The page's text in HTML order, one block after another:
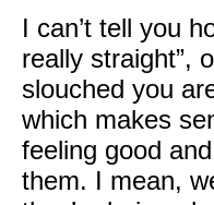
I can’t tell you
really straight”,
slouched you
which makes
feeling good
them. I mean,